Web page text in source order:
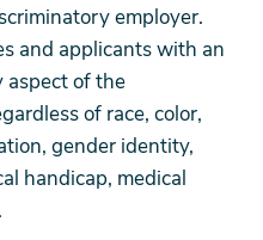
employer.
and applicants with an
of the
of race, color,
gender identity,
handicap, medical